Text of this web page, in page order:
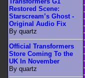
Restored Scene:
Starscream’s Ghost -
Original Audio Fix
By quartz
Official Transformers
Store Coming To the
UK In November
By quartz